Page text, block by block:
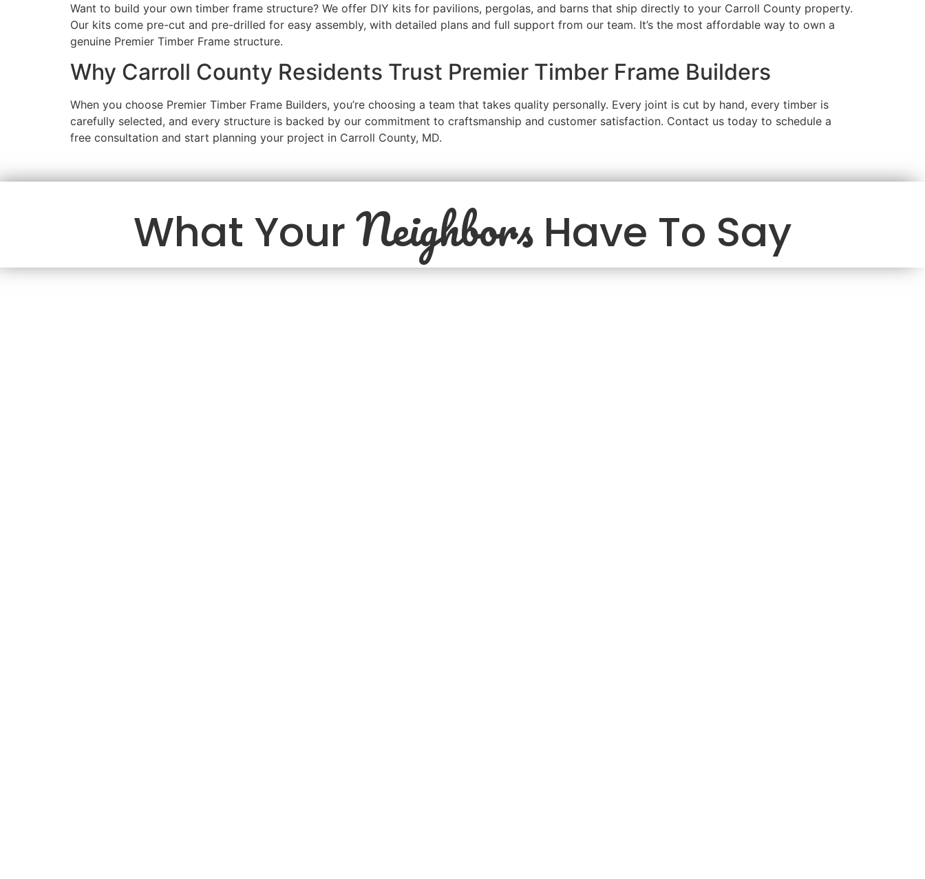
Want to build your own timber frame structure? We offer DIY kits for pavilions, pergolas, and barns that ship directly to your Carroll County property.
Our kits come pre-cut and pre-drilled for easy assembly, with detailed plans and full support from our team. It’s the most affordable way to own a
genuine Premier Timber Frame structure.
Why Carroll County Residents Trust Premier Timber Frame Builders
When you choose Premier Timber Frame Builders, you’re choosing a team that takes quality personally. Every joint is cut by hand, every timber is
carefully selected, and every structure is backed by our commitment to craftsmanship and customer satisfaction. Contact us today to schedule a
free consultation and start planning your project in Carroll County, MD.
What YourNeighbors Have To Say